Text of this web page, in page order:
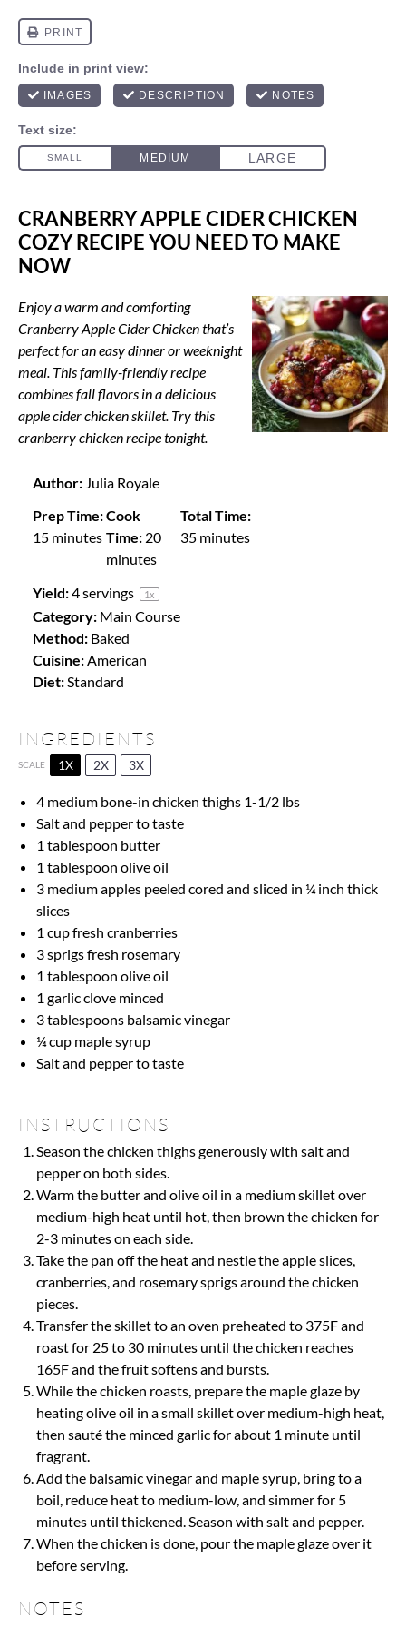
CRANBERRY APPLE CIDER CHICKEN
COZY RECIPE YOU NEED TO MAKE
NOW
Enjoy a warm and comforting
Cranberry Apple Cider Chicken that’s
perfect for an easy dinner or weeknight
meal. This family-friendly recipe
combines fall flavors in a delicious
apple cider chicken skillet. Try this
cranberry chicken recipe tonight.
Author: Julia Royale
Prep Time:
15 minutes
Cook
Time: 20
minutes
Total Time:
35 minutes
Yield:4servings 1x
Category: Main Course
Method: Baked
Cuisine:American
Diet:Standard
INGREDIENTS
SCALE 1X 2X 3X
4 medium bone-in chicken thighs 1-1/2 lbs
Salt and pepper to taste
1 tablespoon butter
1 tablespoon olive oil
3 medium apples peeled cored and sliced in ¼ inch thick
slices
1 cupfresh cranberries
3sprigs fresh rosemary
1 tablespoon olive oil
1 garlic clove minced
3 tablespoons balsamic vinegar
¼ cup maple syrup
Salt and pepper to taste
INSTRUCTIONS
Season the chicken thighs generously with salt and
pepper on both sides.
Warm the butter and olive oil in a medium skillet over
medium-high heat until hot, then brown the chicken for
2-3 minutes on each side.
Take the pan off the heat and nestle the apple slices,
cranberries, and rosemary sprigs around the chicken
pieces.
Transfer the skillet to an oven preheated to 375F and
roast for 25 to 30 minutes until the chicken reaches
165F and the fruit softens and bursts.
While the chicken roasts, prepare the maple glaze by
heating olive oil in a small skillet over medium-high heat,
then sauté the minced garlic for about 1 minute until
fragrant.
Add the balsamic vinegar and maple syrup, bring to a
boil, reduce heat to medium-low, and simmer for 5
minutes until thickened. Season with salt and pepper.
When the chicken is done, pour the maple glaze over it
before serving.
NOTES